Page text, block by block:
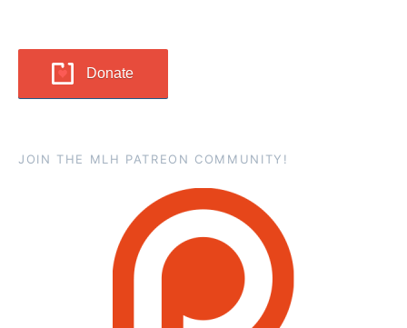
Donate
JOIN THE MLH PATREON COMMUNITY!